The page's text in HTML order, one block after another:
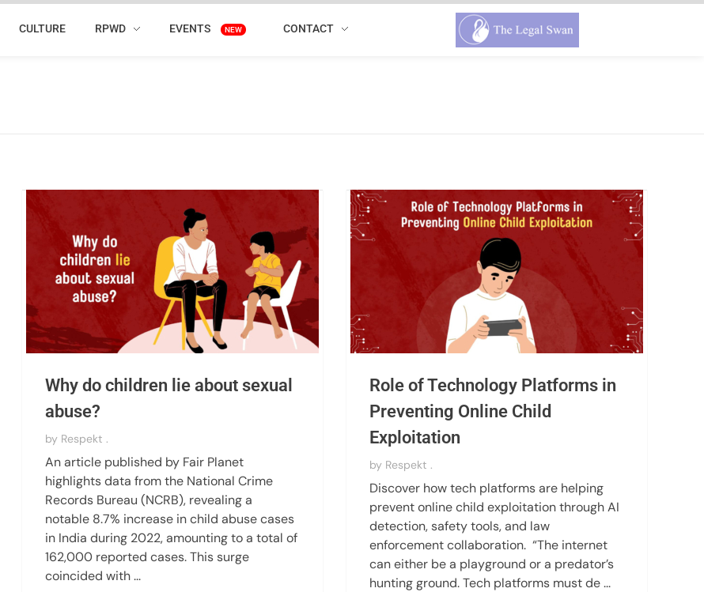
CULTURE RPWD EVENTS NEW CONTACT
Why do children lie about sexual
abuse?
by Respekt .
An article published by Fair Planet
highlights data from the National Crime
Records Bureau (NCRB), revealing a
notable 8.7% increase in child abuse cases
in India during 2022, amounting to a total of
162,000 reported cases. This surge
coincided with ...
Role of Technology Platforms in
Preventing Online Child
Exploitation
by Respekt .
Discover how tech platforms are helping
prevent online child exploitation through AI
detection, safety tools, and law
enforcement collaboration. “The internet
can either be a playground or a predator’s
hunting ground. Tech platforms must de ...